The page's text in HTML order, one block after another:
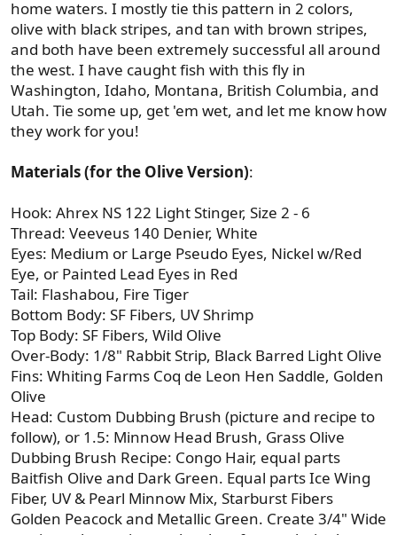
home waters. I mostly tie this pattern in 2 colors,
olive with black stripes, and tan with brown stripes,
and both have been extremely successful all around
the west. I have caught fish with this fly in
Washington, Idaho, Montana, British Columbia, and
Utah. Tie some up, get 'em wet, and let me know how
they work for you!
Materials (for the Olive Version):
Hook: Ahrex NS 122 Light Stinger, Size 2 - 6
Thread: Veeveus 140 Denier, White
Eyes: Medium or Large Pseudo Eyes, Nickel w/Red
Eye, or Painted Lead Eyes in Red
Tail: Flashabou, Fire Tiger
Bottom Body: SF Fibers, UV Shrimp
Top Body: SF Fibers, Wild Olive
Over-Body: 1/8" Rabbit Strip, Black Barred Light Olive
Fins: Whiting Farms Coq de Leon Hen Saddle, Golden
Olive
Head: Custom Dubbing Brush (picture and recipe to
follow), or 1.5: Minnow Head Brush, Grass Olive
Dubbing Brush Recipe: Congo Hair, equal parts
Baitfish Olive and Dark Green. Equal parts Ice Wing
Fiber, UV & Pearl Minnow Mix, Starburst Fibers
Golden Peacock and Metallic Green. Create 3/4" Wide